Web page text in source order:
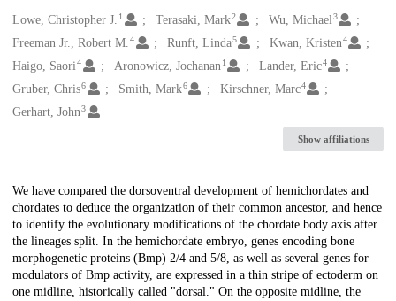
Creators
Lowe, Christopher J. 1 Terasaki, Mark2 Wu, Michael3
Freeman Jr., Robert M. 4 Runft, Linda5 Kwan, Kristen4
Haigo, Saori4 Aronowicz, Jochanan 1 Lander, Eric4
Gruber, Chris6 Smith, Mark6 Kirschner, Marc4
Gerhart, John3
Show affiliations
Description
We have compared the dorsoventral development of hemichordates and
chordates to deduce the organization of their common ancestor, and hence
to identify the evolutionary modifications of the chordate body axis after
the lineages split. In the hemichordate embryo, genes encoding bone
morphogenetic proteins (Bmp) 2/4 and 5/8, as well as several genes for
modulators of Bmp activity, are expressed in a thin stripe of ectoderm on
one midline, historically called "dorsal." On the opposite midline, the